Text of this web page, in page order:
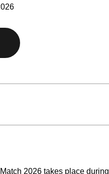
2026 takes place during